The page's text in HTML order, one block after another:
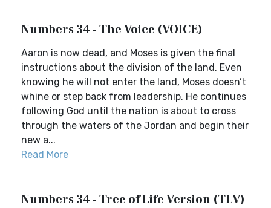
Numbers 34 - The Voice (VOICE)
Aaron is now dead, and Moses is given the final
instructions about the division of the land. Even
knowing he will not enter the land, Moses doesn’t
whine or step back from leadership. He continues
following God until the nation is about to cross
through the waters of the Jordan and begin their
new a...
Read More
Numbers 34 - Tree of Life Version (TLV)